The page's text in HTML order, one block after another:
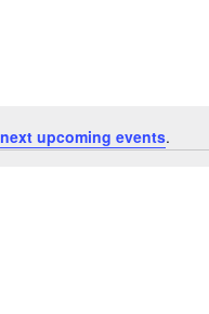
next upcoming events.